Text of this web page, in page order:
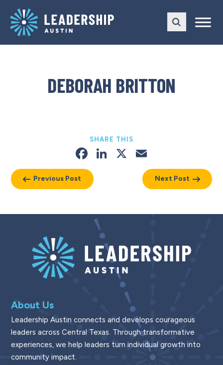
main
navigation
content
DEBORAH BRITTON
Previous Post
SHARE THIS
Facebook
LinkedIn
X
Next Post
About Us
Leadership Austin connects and develops courageous
leaders across Central Texas. Through transformative
experiences, we help leaders turn individual growth into
community impact.